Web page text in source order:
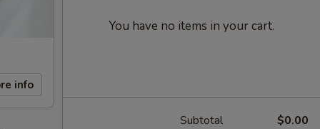
info
You have no items in your cart.
Subtotal $0.00